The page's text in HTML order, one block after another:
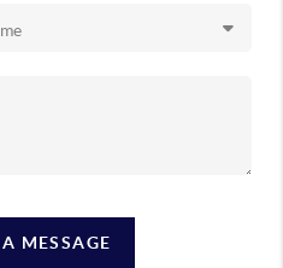
MESSAGE